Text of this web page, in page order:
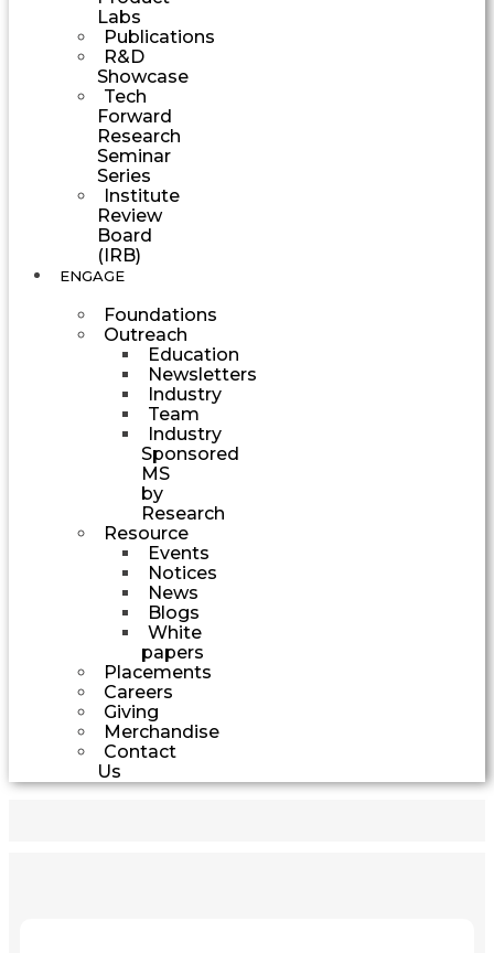
Labs
Publications
R&D
Showcase
Tech
Forward
Research
Seminar
Series
Institute
Review
Board
(IRB)
ENGAGE
Foundations
Outreach
Education
Newsletters
Industry
Team
Industry
Sponsored
MS
by
Research
Resource
Events
Notices
News
Blogs
White
papers
Placements
Careers
Giving
Merchandise
Contact
Us